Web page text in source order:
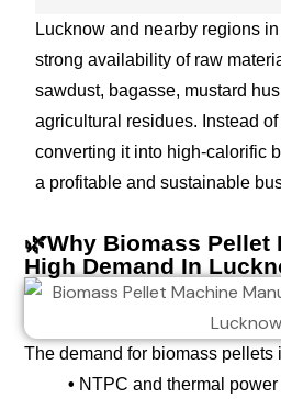
Lucknow and nearby regions
strong availability of raw
sawdust, bagasse, mustard
agricultural residues. Instead
converting it into high-calorific
a profitable and sustainable
🌿Why Biomass Pellet
High Demand In
The demand for biomass pellets
• NTPC and thermal